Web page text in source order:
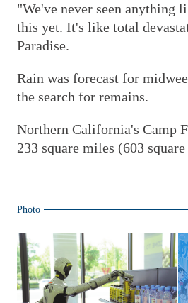
"We've never seen anything
this yet. It's like total
Paradise.
Rain was forecast for
the search for remains.
Northern California's Camp
233 square miles (603
Photo